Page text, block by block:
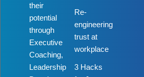
their
potential
through
Executive
Coaching,
Leadership
Re-
engineering
trust at
workplace
3 Hacks